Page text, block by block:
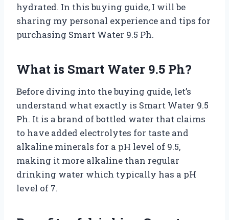
hydrated. In this buying guide, I will be
sharing my personal experience and tips for
purchasing Smart Water 9.5 Ph.
What is Smart Water 9.5 Ph?
Before diving into the buying guide, let’s
understand what exactly is Smart Water 9.5
Ph. It is a brand of bottled water that claims
to have added electrolytes for taste and
alkaline minerals for a pH level of 9.5,
making it more alkaline than regular
drinking water which typically has a pH
level of 7.